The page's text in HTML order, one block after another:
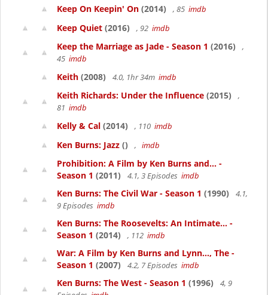
Keep On Keepin' On (2014) , 85 imdb
Keep Quiet (2016) , 92 imdb
Keep the Marriage as Jade - Season 1 (2016)
,
45 imdb
Keith (2008) 4.0, 1hr 34m imdb
Keith Richards: Under the Influence (2015)
,
81 imdb
Kelly & Cal (2014) , 110 imdb
Ken Burns: Jazz () , imdb
Prohibition: A Film by Ken Burns and... -
Season 1 (2011) 4.1, 3 Episodes imdb
Ken Burns: The Civil War - Season 1 (1990)
4.1,
9 Episodes imdb
Ken Burns: The Roosevelts: An Intimate... -
Season 1 (2014) , 112 imdb
War: A Film by Ken Burns and Lynn..., The -
Season 1 (2007) 4.2, 7 Episodes imdb
Ken Burns: The West - Season 1 (1996)
4, 9